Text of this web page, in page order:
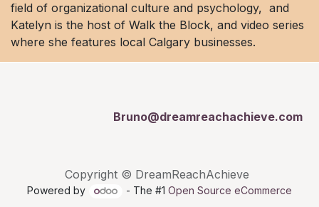
field of organizational culture and psychology, and
Katelyn is the host of Walk the Block, and video series
where she features local Calgary businesses.
Bruno@dreamreachachieve.com
Copyright © DreamReachAchieve
Powered by - The #1 Open Source eCommerce